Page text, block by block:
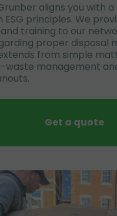
aligns you with
ESG principles. We
training to our
proper disposal
from simple
waste management
Get a quote